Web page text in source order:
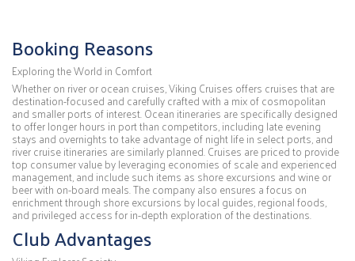
Booking Reasons
Exploring the World in Comfort
Whether on river or ocean cruises, Viking Cruises offers cruises that are
destination-focused and carefully crafted with a mix of cosmopolitan
and smaller ports of interest. Ocean itineraries are specifically designed
to offer longer hours in port than competitors, including late evening
stays and overnights to take advantage of night life in select ports, and
river cruise itineraries are similarly planned. Cruises are priced to provide
top consumer value by leveraging economies of scale and experienced
management, and include such items as shore excursions and wine or
beer with on-board meals. The company also ensures a focus on
enrichment through shore excursions by local guides, regional foods,
and privileged access for in-depth exploration of the destinations.
Club Advantages